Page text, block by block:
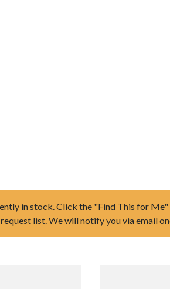
in stock. Click the "Find This for
list. We will notify you via email